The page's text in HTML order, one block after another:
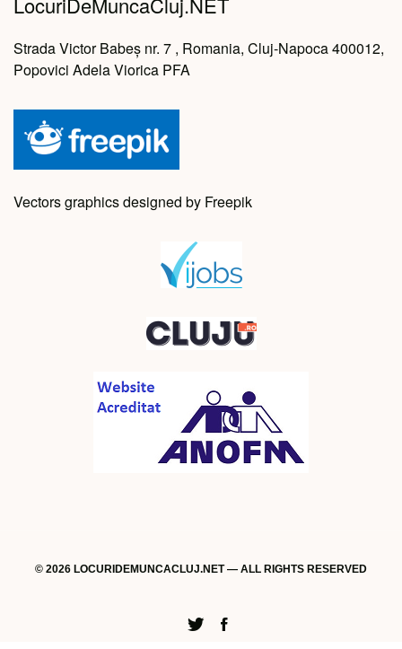
Strada Victor Babeș nr. 7 , Romania, Cluj-Napoca 400012,
Popovici Adela Viorica PFA
Vectors graphics designed by Freepik
© 2026 LOCURIDEMUNCACLUJ.NET — ALL RIGHTS RESERVED